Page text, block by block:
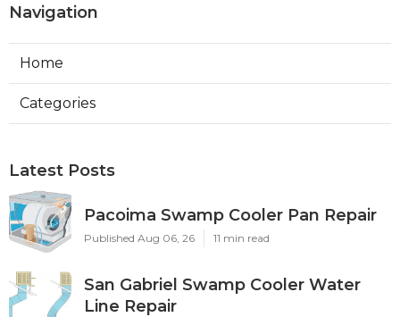
Navigation
Home
Categories
Latest Posts
Pacoima Swamp Cooler Pan Repair
Published Aug 06, 26 11 min read
San Gabriel Swamp Cooler Water
Line Repair